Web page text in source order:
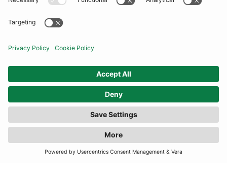
COMMUNITY
INFORMATION
TERMS